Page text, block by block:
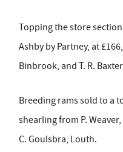
Topping the store
Ashby by Partney, at
Binbrook, and T. R.
Breeding rams sold to a
shearling from P.
C. Goulsbra, Louth.